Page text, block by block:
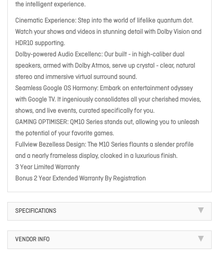
the intelligent experience.
Cinematic Experience: Step into the world of lifelike quantum dot.
Watch your shows and videos in stunning detail with Dolby Vision and
HDR10 supporting.
Dolby-powered Audio Excellenc: Our built - in high-caliber dual
speakers, armed with Dolby Atmos, serve up crystal - clear, natural
stereo and immersive virtual surround sound.
Seamless Google OS Harmony: Embark on entertainment odyssey
with Google TV. It ingeniously consolidates all your cherished movies,
shows, and live events, curated specifically for you.
GAMING OPTIMISER: QM10 Series stands out, allowing you to unleash
the potential of your favorite games.
Fullview Bezelless Design: The M10 Series flaunts a slender profile
and a nearly frameless display, cloaked in a luxurious finish.
3 Year Limited Warranty
Bonus 2 Year Extended Warranty By Registration
SPECIFICATIONS
VENDOR INFO